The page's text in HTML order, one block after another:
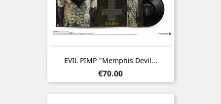
EVIL PIMP "Memphis Devil...
Price
€70.00